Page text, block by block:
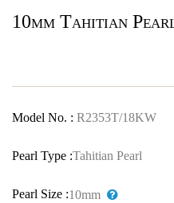
10mm Tahitian
Model No. : R2353T/18KW
Pearl Type :Tahitian Pearl
Pearl Size :10mm